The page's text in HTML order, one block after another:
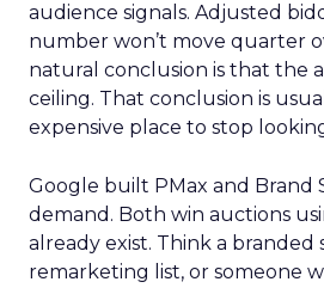
audience signals. Adjusted
number won’t move quarter
natural conclusion is that the
ceiling. That conclusion is
expensive place to stop
Google built PMax and Brand
demand. Both win auctions
already exist. Think a branded
remarketing list, or someone